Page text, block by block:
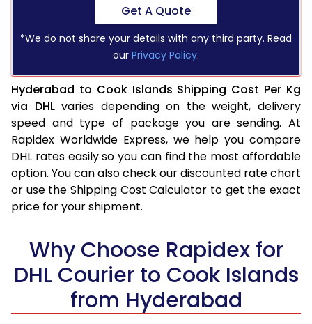
Get A Quote
*We do not share your details with any third party. Read
our Privacy Policy.
Hyderabad to Cook Islands Shipping Cost Per Kg
via DHLvaries depending on the weight, delivery
speed and type of package you are sending. At
Rapidex Worldwide Express, we help you compare
DHL rates easily so you can find the most affordable
option. You can also check our discounted rate chart
or use the Shipping Cost Calculator to get the exact
price for your shipment.
Why Choose Rapidex for
DHL Courier to Cook Islands
from Hyderabad